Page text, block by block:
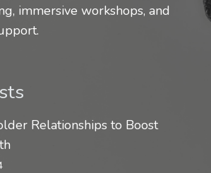
immersive workshops, and
Relationships to Boost